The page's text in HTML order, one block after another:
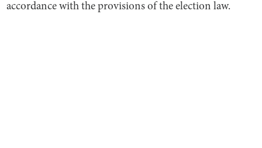
accordance with the provisions of the election law.